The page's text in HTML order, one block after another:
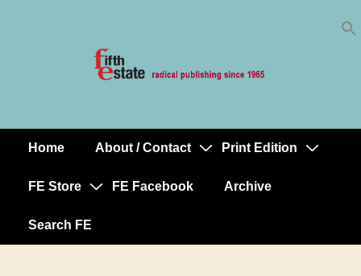
MainHome About / Contact Print Edition
FE Store FE Facebook Archive
Search FE